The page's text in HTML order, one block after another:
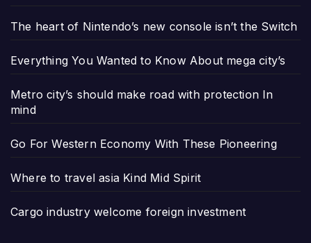
The heart of Nintendo’s new console isn’t the Switch
Everything You Wanted to Know About mega city’s
Metro city’s should make road with protection In
mind
Go For Western Economy With These Pioneering
Where to travel asia Kind Mid Spirit
Cargo industry welcome foreign investment